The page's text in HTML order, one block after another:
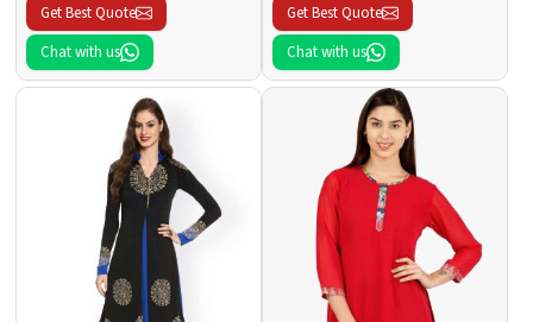
Get Best Quote
Chat with us
Get Best Quote
Chat with us